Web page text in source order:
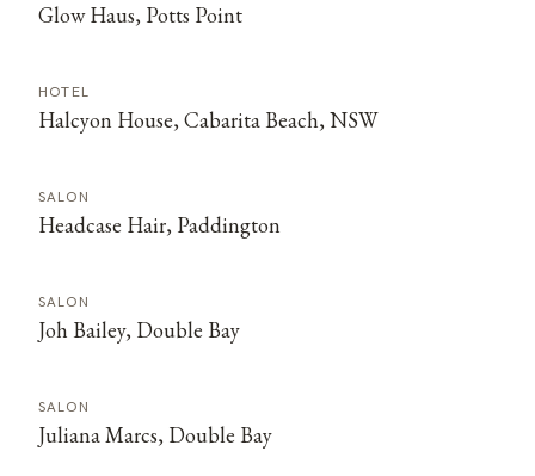
Glow Haus, Potts Point
HOTEL
Halcyon House, Cabarita Beach, NSW
SALON
Headcase Hair, Paddington
SALON
Joh Bailey, Double Bay
SALON
Juliana Marcs, Double Bay